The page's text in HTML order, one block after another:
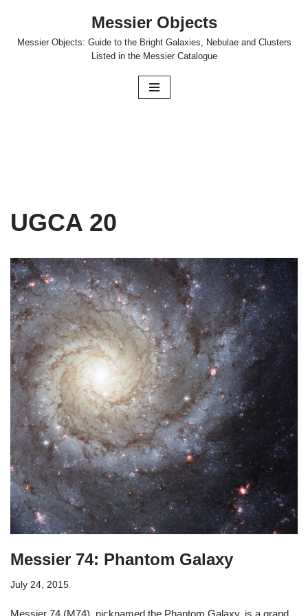
Skip
Messier Objects
Messier Objects: Guide to the Bright Galaxies, Nebulae and Clusters
Listed in the Messier Catalogue
UGCA 20
Messier 74: Phantom Galaxy
July 24, 2015